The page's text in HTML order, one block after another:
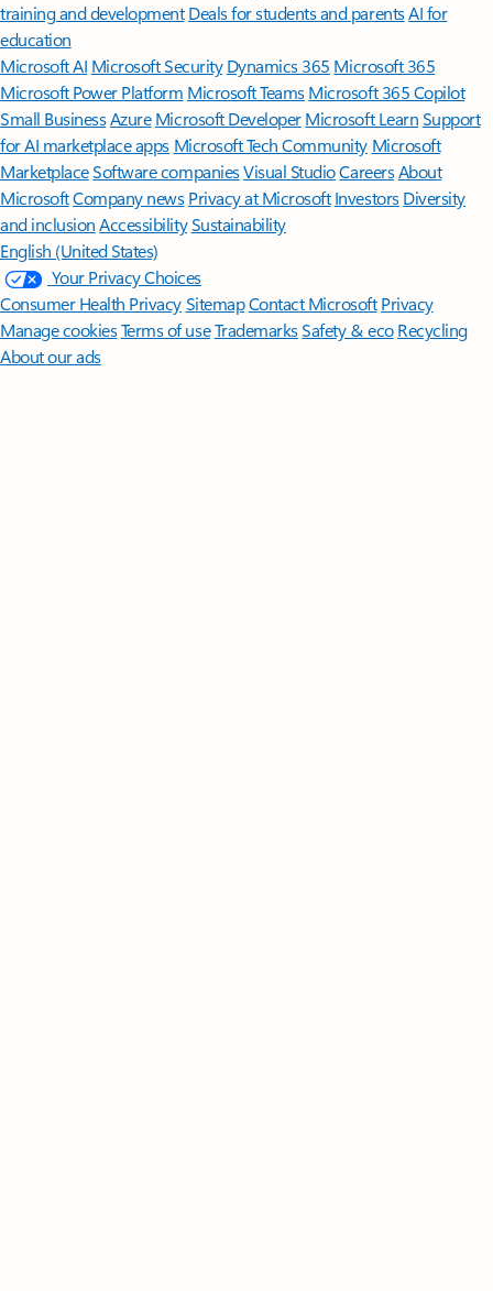
training and development Deals for students and parentsAI for
education
Microsoft AI Microsoft Security Dynamics 365 Microsoft 365
Microsoft Power Platform Microsoft TeamsMicrosoft 365 Copilot
Small BusinessAzure Microsoft DeveloperMicrosoft LearnSupport
for AI marketplace apps Microsoft Tech Community Microsoft
MarketplaceSoftware companiesVisual StudioCareersAbout
MicrosoftCompany news Privacy at Microsoft Investors Diversity
and inclusion AccessibilitySustainability
English (United States)
Your Privacy Choices
Consumer Health PrivacySitemapContact Microsoft Privacy
Manage cookiesTerms of useTrademarksSafety & eco Recycling
About our ads